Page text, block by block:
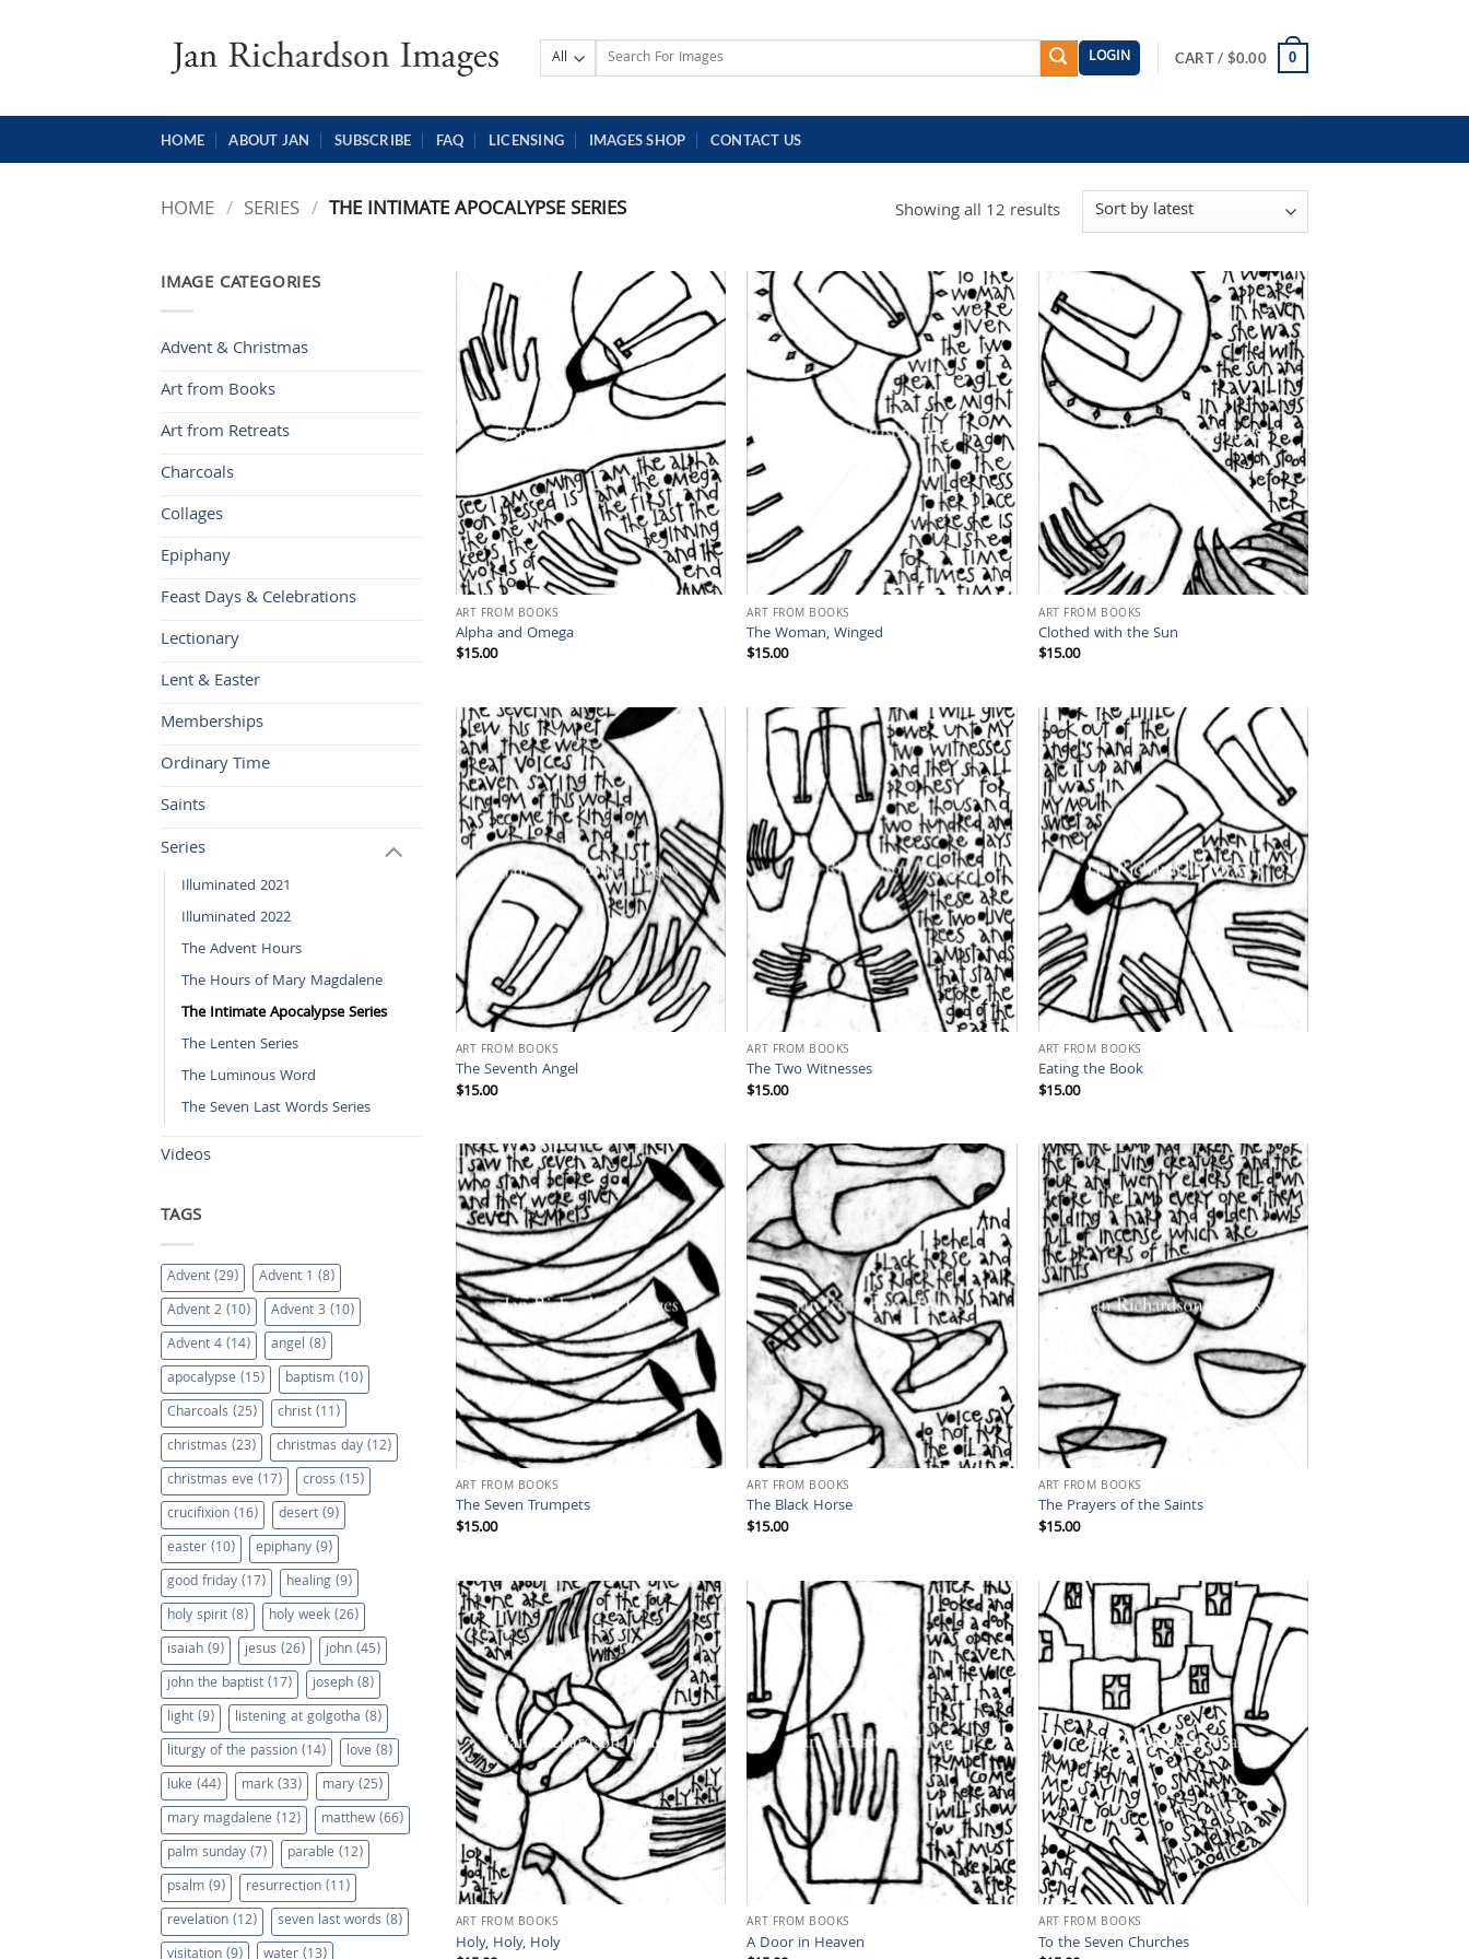
Search
LOGIN CART / $0.00 0
HOME ABOUT JAN SUBSCRIBE FAQ LICENSING IMAGES SHOP CONTACT US
HOME / SERIES / THE INTIMATE APOCALYPSE SERIES Showing all 12 resultsSorted
latest
IMAGE CATEGORIES
Advent & Christmas
Art from Books
Art from Retreats
Charcoals
Collages
Epiphany
Feast Days & Celebrations
Lectionary
Lent & Easter
Memberships
Ordinary Time
Saints
Series
Illuminated 2021
Illuminated 2022
The Advent Hours
The Hours of Mary Magdalene
The Intimate Apocalypse Series
The Lenten Series
The Luminous Word
The Seven Last Words Series
Videos
TAGS
Advent(29) Advent 1 (8)
Advent 2(10) Advent 3(10)
Advent 4(14) angel (8)
apocalypse(15) baptism(10)
Charcoals (25) christ(11)
christmas (23) christmas day(12)
christmas eve(17) cross (15)
crucifixion(16) desert(9)
easter(10) epiphany(9)
good friday(17) healing(9)
holy spirit(8) holy week(26)
isaiah(9) jesus (26) john(45)
john the baptist(17) joseph(8)
light(9) listening at golgotha (8)
liturgy of the passion(14) love(8)
luke(44) mark(33) mary(25)
mary magdalene(12) matthew(66)
palm sunday(7) parable(12)
psalm(9) resurrection(11)
revelation(12) seven last words (8)
ART FROM BOOKS
Alpha and Omega
$15.00
ART FROM BOOKS
The Woman, Winged
$15.00
ART FROM BOOKS
Clothed with the Sun
$15.00
ART FROM BOOKS
The Seventh Angel
$15.00
ART FROM BOOKS
The Two Witnesses
$15.00
ART FROM BOOKS
Eating the Book
$15.00
ART FROM BOOKS
The Seven Trumpets
$15.00
ART FROM BOOKS
The Black Horse
$15.00
ART FROM BOOKS
The Prayers of the Saints
$15.00
ART FROM BOOKS
Holy, Holy, Holy
ART FROM BOOKS
A Door in Heaven
ART FROM BOOKS
To the Seven Churches